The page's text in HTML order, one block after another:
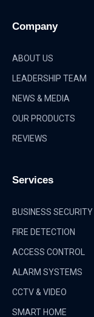
Company
ABOUT US
LEADERSHIP TEAM
NEWS & MEDIA
OUR PRODUCTS
REVIEWS
Services
BUSINESS SECURITY
FIRE DETECTION
ACCESS CONTROL
ALARM SYSTEMS
CCTV & VIDEO
SMART HOME